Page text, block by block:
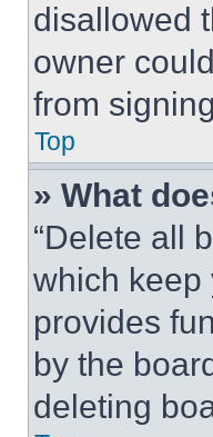
disallowed
owner
from
Top
» What
“Delete all
which keep
provides
by the
deleting